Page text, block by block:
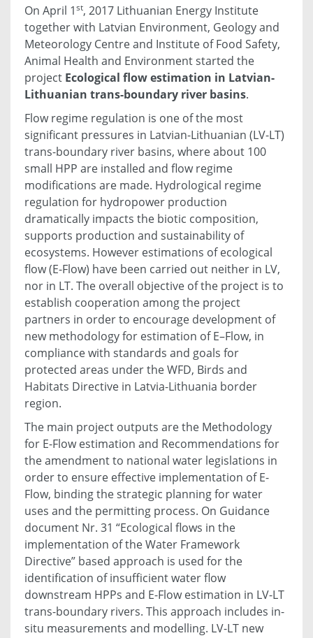
On April 1st, 2017 Lithuanian Energy Institute
together with Latvian Environment, Geology and
Meteorology Centre and Institute of Food Safety,
Animal Health and Environment started the
project Ecological flow estimation in Latvian-
Lithuanian trans-boundary river basins.
Flow regime regulation is one of the most
significant pressures in Latvian-Lithuanian (LV-LT)
trans-boundary river basins, where about 100
small HPP are installed and flow regime
modifications are made. Hydrological regime
regulation for hydropower production
dramatically impacts the biotic composition,
supports production and sustainability of
ecosystems. However estimations of ecological
flow (E-Flow) have been carried out neither in LV,
nor in LT. The overall objective of the project is to
establish cooperation among the project
partners in order to encourage development of
new methodology for estimation of E–Flow, in
compliance with standards and goals for
protected areas under the WFD, Birds and
Habitats Directive in Latvia-Lithuania border
region.
The main project outputs are the Methodology
for E-Flow estimation and Recommendations for
the amendment to national water legislations in
order to ensure effective implementation of E-
Flow, binding the strategic planning for water
uses and the permitting process. On Guidance
document Nr. 31 “Ecological flows in the
implementation of the Water Framework
Directive” based approach is used for the
identification of insufficient water flow
downstream HPPs and E-Flow estimation in LV-LT
trans-boundary rivers. This approach includes in-
situ measurements and modelling. LV-LT new